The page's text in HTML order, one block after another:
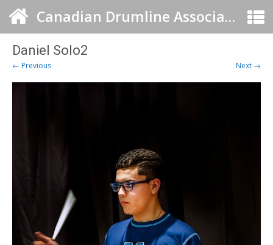
Canadian Drumline Association
Daniel Solo2
← Previous Next →